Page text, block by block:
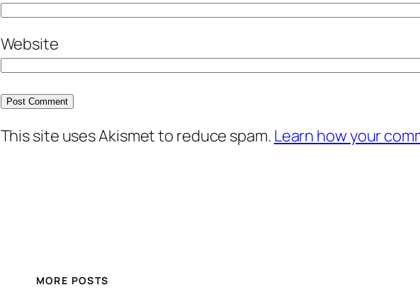
Website
This site uses Akismet to reduce spam. Learn how your
MORE POSTS